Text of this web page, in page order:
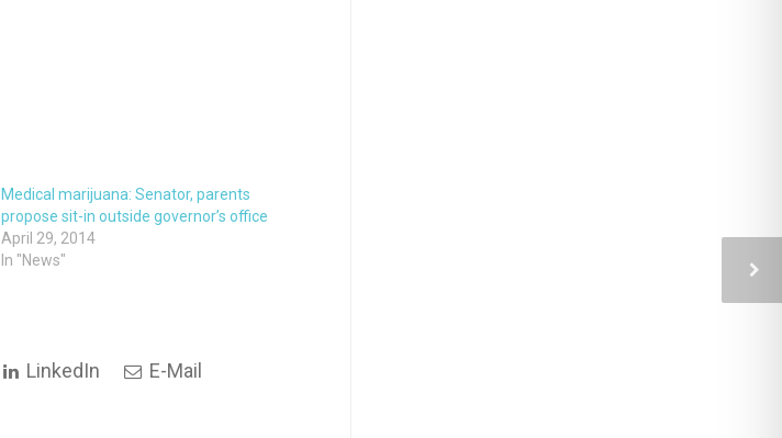
Medical marijuana: Senator, parents
propose sit-in outside governor’s office
April 29, 2014
In "News"
LinkedIn E-Mail